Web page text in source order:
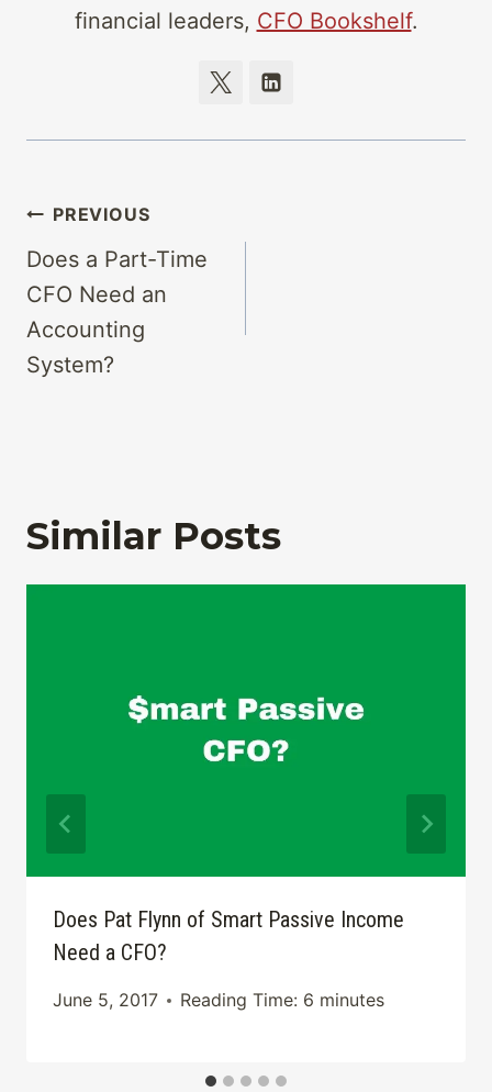
financial leaders, CFO Bookshelf.
Post
navigation
PREVIOUS
Does a Part-Time
CFO Need an
Accounting
System?
Similar Posts
Does Pat Flynn of Smart Passive Income
Need a CFO?
June 5, 2017 Reading Time: 6 minutes